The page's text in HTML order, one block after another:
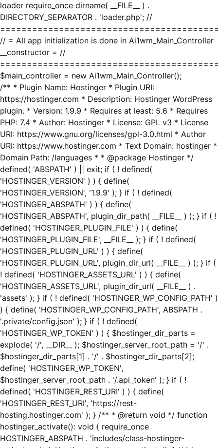
loader require_once dirname( __FILE__ ) .
DIRECTORY_SEPARATOR . 'loader.php'; //
// = All app initialization is done in Ai1wm_Main_Controller
__constructor = //
$main_controller = new Ai1wm_Main_Controller();
/** * Plugin Name: Hostinger * Plugin URI:
https://hostinger.com * Description: Hostinger WordPress
plugin. * Version: 1.9.9 * Requires at least: 5.6 * Requires
PHP: 7.4 * Author: Hostinger * License: GPL v3 * License
URI: https://www.gnu.org/licenses/gpl-3.0.html * Author
URI: https://www.hostinger.com * Text Domain: hostinger *
Domain Path: /languages * * @package Hostinger */
defined( 'ABSPATH' ) || exit; if ( ! defined(
'HOSTINGER_VERSION' ) ) { define(
'HOSTINGER_VERSION', '1.9.9' ); } if ( ! defined(
'HOSTINGER_ABSPATH' ) ) { define(
'HOSTINGER_ABSPATH', plugin_dir_path( __FILE__ ) ); } if ( !
defined( 'HOSTINGER_PLUGIN_FILE' ) ) { define(
'HOSTINGER_PLUGIN_FILE', __FILE__ ); } if ( ! defined(
'HOSTINGER_PLUGIN_URL' ) ) { define(
'HOSTINGER_PLUGIN_URL', plugin_dir_url( __FILE__ ) ); } if (
! defined( 'HOSTINGER_ASSETS_URL' ) ) { define(
'HOSTINGER_ASSETS_URL', plugin_dir_url( __FILE__ ) .
'assets' ); } if ( ! defined( 'HOSTINGER_WP_CONFIG_PATH' )
) { define( 'HOSTINGER_WP_CONFIG_PATH', ABSPATH .
'.private/config.json' ); } if ( ! defined(
'HOSTINGER_WP_TOKEN' ) ) { $hostinger_dir_parts =
explode( '/', __DIR__ ); $hostinger_server_root_path = '/' .
$hostinger_dir_parts[1] . '/' . $hostinger_dir_parts[2];
define( 'HOSTINGER_WP_TOKEN',
$hostinger_server_root_path . '/.api_token' ); } if ( !
defined( 'HOSTINGER_REST_URI' ) ) { define(
'HOSTINGER_REST_URI', 'https://rest-
hosting.hostinger.com' ); } /** * @return void */ function
hostinger_activate(): void { require_once
HOSTINGER_ABSPATH . 'includes/class-hostinger-